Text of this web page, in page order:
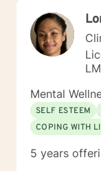
Sociology,
Theatre and
Colorado;
Guidance and
Northern
University of
theatre and
independent
Psychological
gained
Mental
SELF ESTEEM
COPING WITH
5 years